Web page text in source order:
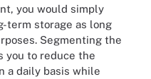
you would simply
term storage as long
Segmenting the
you to reduce the
a daily basis while